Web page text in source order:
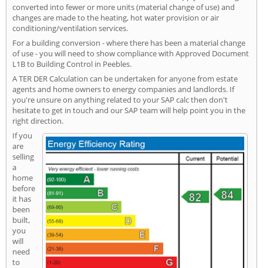
converted into fewer or more units (material change of use) and
changes are made to the heating, hot water provision or air
conditioning/ventilation services.
For a building conversion - where there has been a material change
of use - you will need to show compliance with Approved Document
L1B to Building Control in Peebles.
A TER DER Calculation can be undertaken for anyone from estate
agents and home owners to energy companies and landlords. If
you're unsure on anything related to your SAP calc then don't
hesitate to get in touch and our SAP team will help point you in the
right direction.
If you
are
selling
a
home
before
it has
been
built,
you
will
need
to